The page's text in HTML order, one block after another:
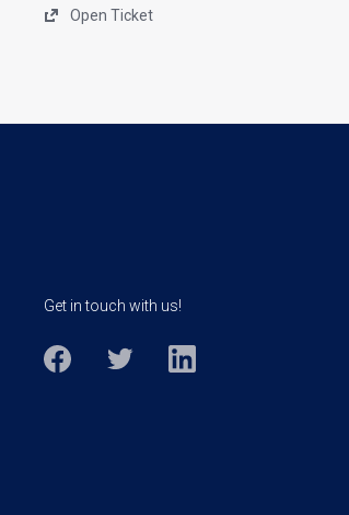
Open Ticket
Get in touch with us!